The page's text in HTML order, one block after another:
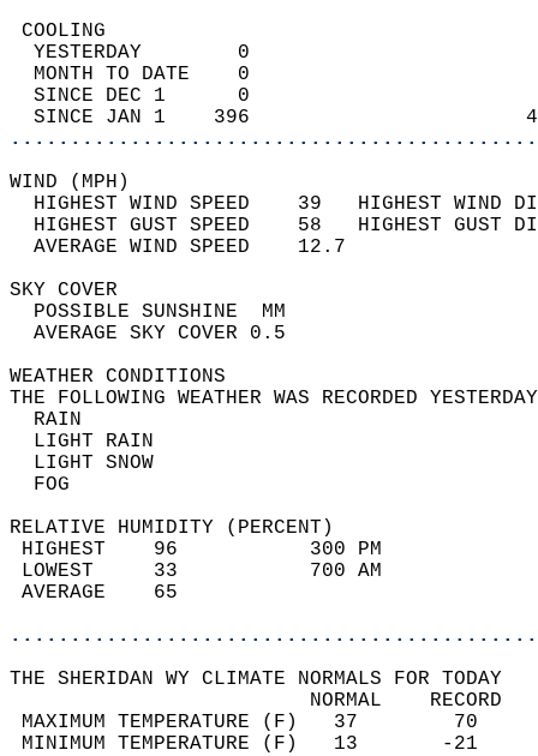
YESTERDAY        0
MONTH TO DATE    0
SINCE DEC 1      0
SINCE JAN 1    396
WIND
HIGHEST WIND SPEED    39   HIGHEST
HIGHEST GUST SPEED    58   HIGHEST
AVERAGE WIND
SKY
POSSIBLE
AVERAGE SKY
WEATHER
THE FOLLOWING WEATHER WAS
LIGHT
LIGHT
RELATIVE HUMIDITY (PERCENT)
HIGHEST    96
LOWEST     33
THE SHERIDAN WY CLIMATE NORMALS FOR TODAY
MAXIMUM TEMPERATURE
MINIMUM TEMPERATURE